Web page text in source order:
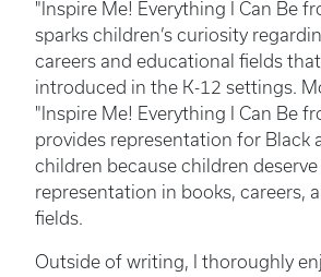
"Inspire Me! Everything I Can Be
sparks children’s curiosity
careers and educational fields
introduced in the K-12 settings.
"Inspire Me! Everything I Can Be
provides representation for Black
children because children deserve
representation in books, careers,
fields.
Outside of writing, I thoroughly